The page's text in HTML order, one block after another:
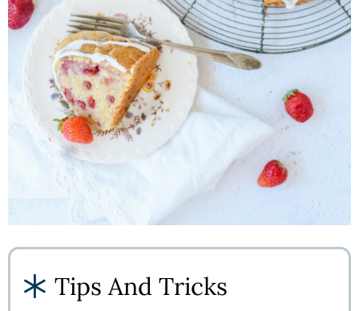
Tips And Tricks